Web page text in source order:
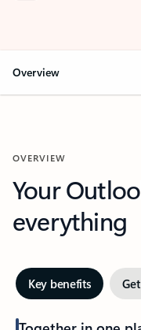
Overview
OVERVIEW
Your
everything
Key benefits